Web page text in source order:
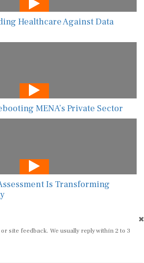
Healthcare Against Data
MENA’s Private Sector
Is Transforming
site feedback. We usually reply within 2 to 3